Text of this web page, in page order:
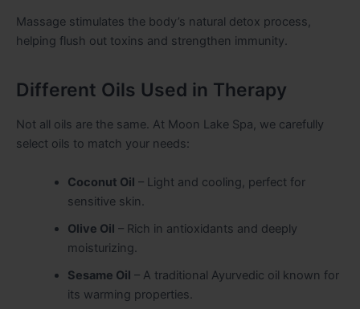
Massage stimulates the body’s natural detox process,
helping flush out toxins and strengthen immunity.
Different Oils Used in Therapy
Not all oils are the same. At Moon Lake Spa, we carefully
select oils to match your needs:
Coconut Oil – Light and cooling, perfect for
sensitive skin.
Olive Oil – Rich in antioxidants and deeply
moisturizing.
Sesame Oil – A traditional Ayurvedic oil known for
its warming properties.